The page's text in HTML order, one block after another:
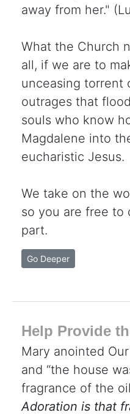
away from her."
What the Church
all, if we are to
unceasing torrent
outrages that
souls who know
Magdalene into
eucharistic Jesus.
We take on the
so you are free to
part.
Go Deeper
Help Provide
Mary anointed
and “the house
fragrance of the
Adoration is that